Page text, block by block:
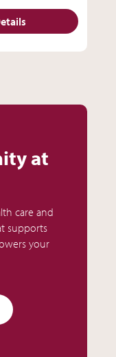
at
care and
supports
your